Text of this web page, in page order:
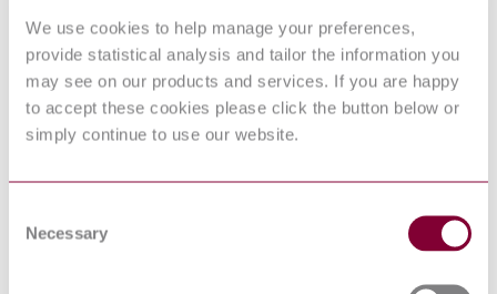
We use cookies to help manage your preferences,
provide statistical analysis and tailor the information you
may see on our products and services. If you are happy
to accept these cookies please click the button below or
simply continue to use our website.
Selection
Necessary
IEEE
DRAFT
1010 : D10
GUIDE FOR CONTROL OF HYDROELECTRIC
POWER PLANTS
I.S. EN
62006:2011
HYDRAULIC MACHINES - ACCEPTANCE
TESTS OF SMALL HYDROELECTRIC
IEEE 1147-
IEEE Guide for the Rehabilitation of Hydroelectric
BS EN
Hydraulic machines. Acceptance tests of small
Hydraulic turbines, storage pumps, and pump